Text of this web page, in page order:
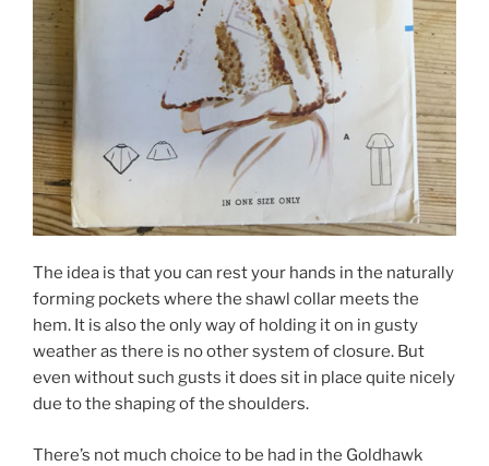
The idea is that you can rest your hands in the naturally
forming pockets where the shawl collar meets the
hem. It is also the only way of holding it on in gusty
weather as there is no other system of closure. But
even without such gusts it does sit in place quite nicely
due to the shaping of the shoulders.
There’s not much choice to be had in the Goldhawk